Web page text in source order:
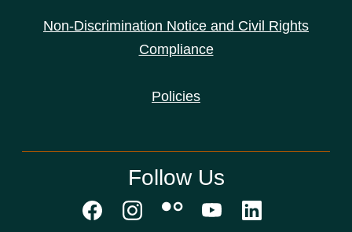
Non-Discrimination Notice and Civil Rights
Compliance
Policies
Follow Us